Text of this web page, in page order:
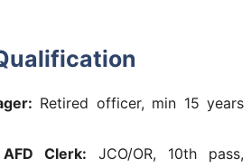
Retired officer, min 15 years
Clerk: JCO/OR, 10th pass,